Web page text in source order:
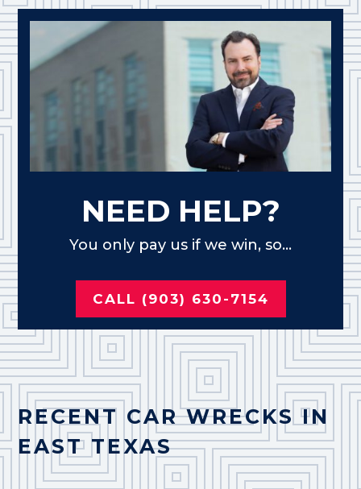
NEED HELP?
You only pay us if we win, so...
CALL (903) 630-7154
RECENT CAR WRECKS IN
EAST TEXAS